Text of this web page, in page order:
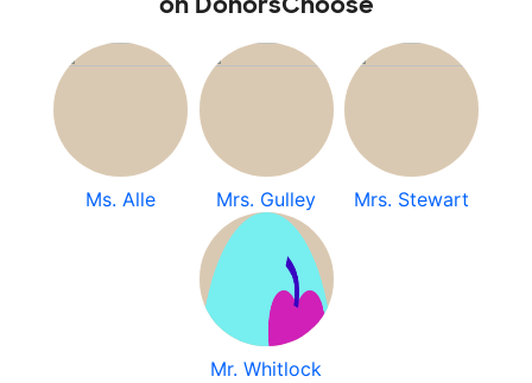
Ms. Alle Mrs. Gulley Mrs. Stewart
Mr. Whitlock